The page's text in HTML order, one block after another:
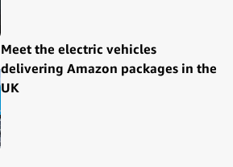
Meet the electric vehicles
delivering Amazon packages in the
UK